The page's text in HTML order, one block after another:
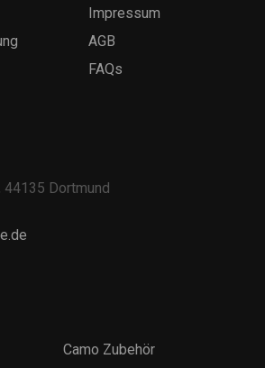
Impressum
AGB
FAQs
Dortmund
Camo Zubehör